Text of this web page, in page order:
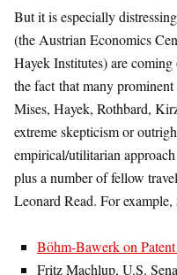
But it is especially
(the Austrian Economics
Hayek Institutes) are
the fact that many
Mises, Hayek, Rothbard,
extreme skepticism or
empirical/utilitarian
plus a number of fellow
Leonard Read. For example,
Böhm-Bawerk on
Fritz Machlup, U.S.